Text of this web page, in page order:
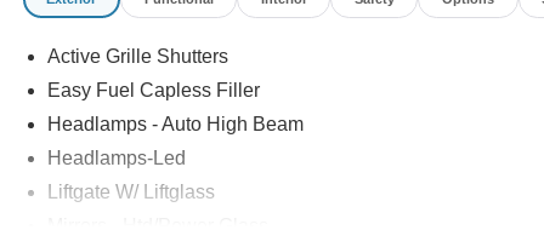
Active Grille Shutters
Easy Fuel Capless Filler
Headlamps - Auto High Beam
Headlamps-Led
Liftgate W/ Liftglass